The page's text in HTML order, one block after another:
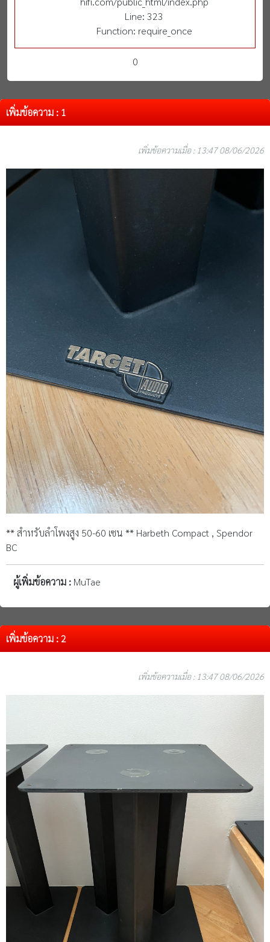
Line: 323
Function: require_once
0
เพิ่มข้อความ : 1
เพิ่มข้อความเมื่อ : 13:47 08/06/2026
** สำหรับลำโพงสูง 50-60 เซน ** Harbeth Compact , Spendor
BC
ผู้เพิ่มข้อความ : MuTae
เพิ่มข้อความ : 2
เพิ่มข้อความเมื่อ : 13:47 08/06/2026